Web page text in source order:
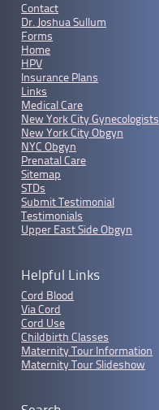
Contact
Dr. Joshua Sullum
Forms
Home
HPV
Insurance Plans
Links
Medical Care
New York City Gynecologists
New York City Obgyn
NYC Obgyn
Prenatal Care
Sitemap
STDs
Submit Testimonial
Testimonials
Upper East Side Obgyn
Helpful Links
Cord Blood
Via Cord
Cord Use
Childbirth Classes
Maternity Tour Information
Maternity Tour Slideshow